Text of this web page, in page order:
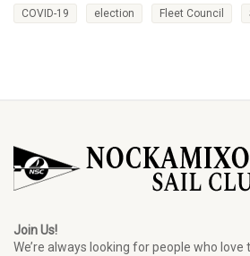
COVID-19 election Fleet Council
Join Us!
We’re always looking for people who